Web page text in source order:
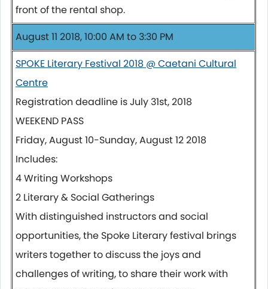
front of the rental shop.
August 11 2018, 10:00 AM to 3:30 PM
SPOKE Literary Festival 2018 @ Caetani Cultural
Centre
Registration deadline isJuly 31st, 2018
WEEKEND PASS
Friday, August 10-Sunday, August 12 2018
Includes:
4 Writing Workshops
2 Literary & Social Gatherings
With distinguished instructors and social
opportunities, the Spoke Literary festival brings
writers together to discuss the joys and
challenges of writing, to share their work with